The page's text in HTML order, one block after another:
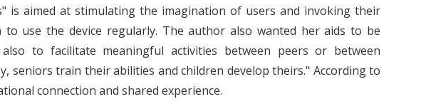
is aimed at stimulating the imagination of users and invoking their
to use the device regularly. The author also wanted her aids to be
to facilitate meaningful activities between peers or between
seniors train their abilities and children develop theirs." According to
connection and shared experience.